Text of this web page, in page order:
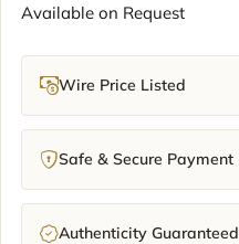
Available on Request
Wire Price Listed
Safe & Secure Payment
Authenticity Guaranteed